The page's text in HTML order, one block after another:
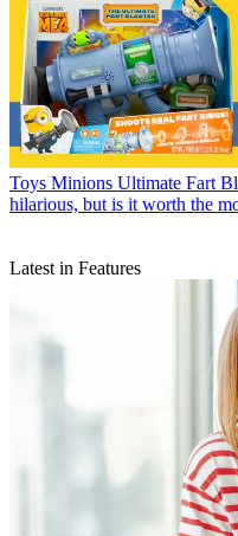
Toys Minions Ultimate Fart
hilarious, but is it worth the
Latest in Features